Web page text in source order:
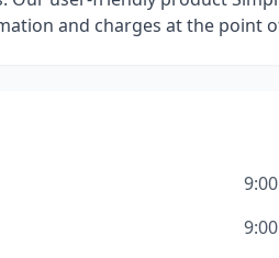
and charges at the point